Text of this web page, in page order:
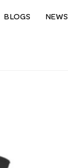
BLOGS NEWS